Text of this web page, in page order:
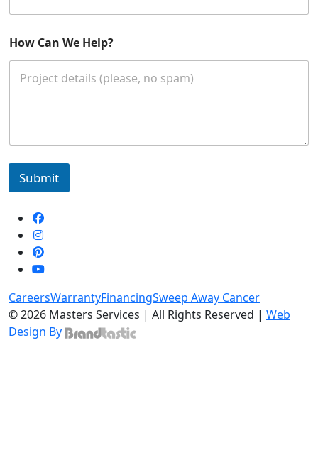
How Can We Help?
Submit
CareersWarrantyFinancingSweep Away Cancer
© 2026 Masters Services | All Rights Reserved | Web
Design By